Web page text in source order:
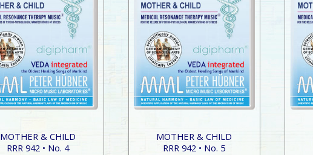
MOTHER & CHILD
RRR 942 • No. 4
MOTHER & CHILD
RRR 942 • No. 5